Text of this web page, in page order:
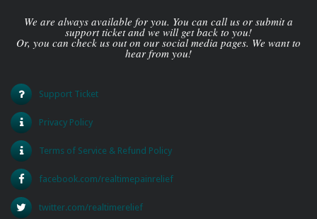
We are always available for you. You can call us or submit a
support ticket and we will get back to you!
Or, you can check us out on our social media pages. We want to
hear from you!
Support Ticket
Privacy Policy
Terms of Service & Refund Policy
facebook.com/realtimepainrelief
twitter.com/realtimerelief